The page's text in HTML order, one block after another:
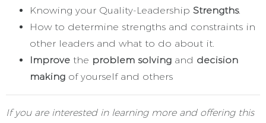
Knowing your Quality-Leadership Strengths.
How to determine strengths and constraints in
other leaders and what to do about it.
Improve the problem solving and decision
making of yourself and others
If you are interested in learning more and offering this